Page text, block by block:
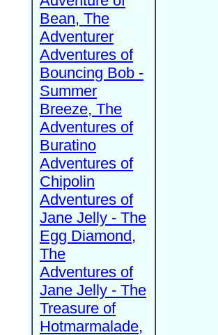
Bean, The
Adventurer
Adventures of
Bouncing Bob -
Summer
Breeze, The
Adventures of
Buratino
Adventures of
Chipolin
Adventures of
Jane Jelly - The
Egg Diamond,
The
Adventures of
Jane Jelly - The
Treasure of
Hotmarmalade,